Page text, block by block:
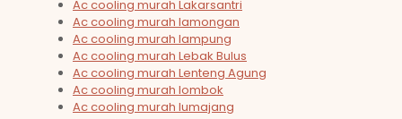
Ac cooling murah Lakarsantri
Ac cooling murah lamongan
Ac cooling murah lampung
Ac cooling murah Lebak Bulus
Ac cooling murah Lenteng Agung
Ac cooling murah lombok
Ac cooling murah lumajang